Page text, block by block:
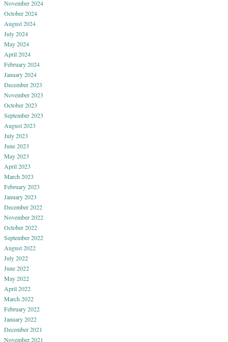
November 2024
October 2024
August 2024
July 2024
May 2024
April 2024
February 2024
January 2024
December 2023
November 2023
October 2023
September 2023
August 2023
July 2023
June 2023
May 2023
April 2023
March 2023
February 2023
January 2023
December 2022
November 2022
October 2022
September 2022
August 2022
July 2022
June 2022
May 2022
April 2022
March 2022
February 2022
January 2022
December 2021
November 2021